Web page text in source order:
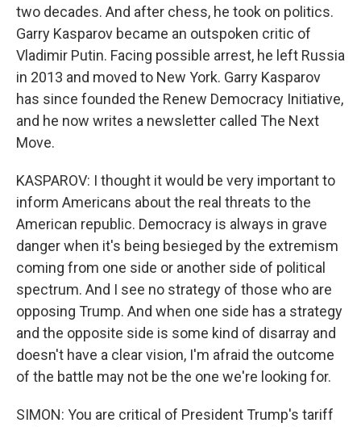
two decades. And after chess, he took on politics.
Garry Kasparov became an outspoken critic of
Vladimir Putin. Facing possible arrest, he left Russia
in 2013 and moved to New York. Garry Kasparov
has since founded the Renew Democracy Initiative,
and he now writes a newsletter called The Next
Move.
KASPAROV: I thought it would be very important to
inform Americans about the real threats to the
American republic. Democracy is always in grave
danger when it's being besieged by the extremism
coming from one side or another side of political
spectrum. And I see no strategy of those who are
opposing Trump. And when one side has a strategy
and the opposite side is some kind of disarray and
doesn't have a clear vision, I'm afraid the outcome
of the battle may not be the one we're looking for.
SIMON: You are critical of President Trump's tariff